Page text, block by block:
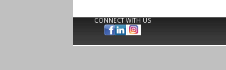
CONNECT WITH US